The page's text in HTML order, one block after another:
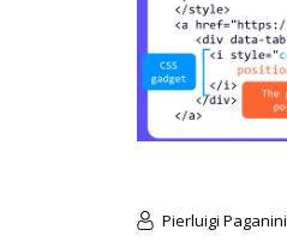
Pierluigi Paganini